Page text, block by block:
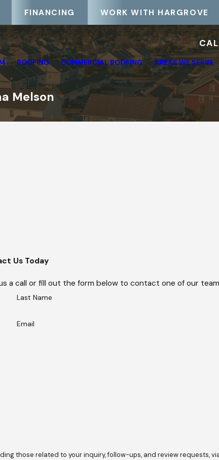
FINANCING WORK WITH HARGROVE
ROOFING COMMERCIAL ROOFING AREAS WE SERVE
Melson
Us Today
a call or fill out the form below to contact one of our
Last Name
Email
to your inquiry, follow-ups, and review requests, via automated